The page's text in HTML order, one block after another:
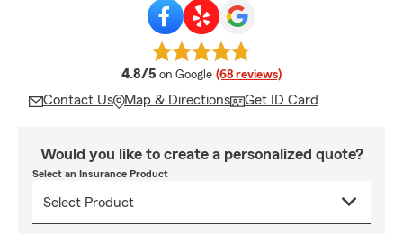
4.8/5 average rating
on Google (68 reviews)
Contact Us Map & Directions Get ID Card
Would you like to create a personalized quote?
Select an Insurance Product